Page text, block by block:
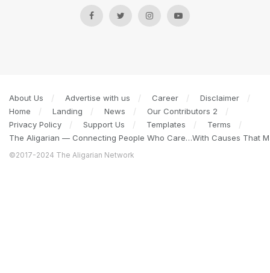
About Us Advertise with us Career
Disclaimer
Home
Landing News
Our Contributors 2
Privacy Policy
Support Us Templates
Terms
The Aligarian — Connecting People Who Care…With Causes That
©2017-2024 The Aligarian Network